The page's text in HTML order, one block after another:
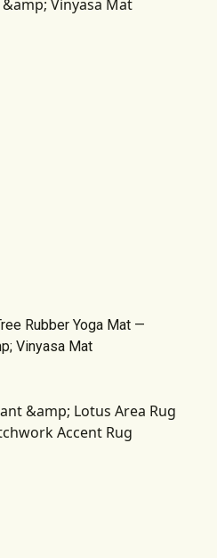
Rubber Yoga Mat —
Vinyasa Mat